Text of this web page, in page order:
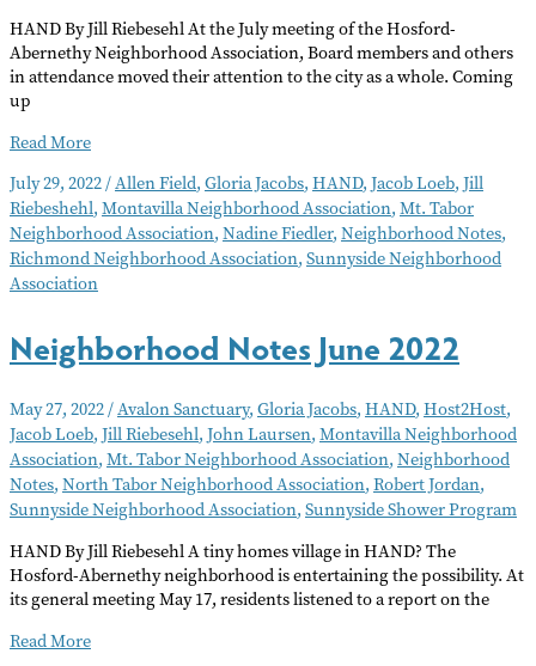
HAND By Jill Riebesehl At the July meeting of the Hosford-
Abernethy Neighborhood Association, Board members and others
in attendance moved their attention to the city as a whole. Coming
up
Neighborhood
August
2022
Read More
July 29, 2022/Allen Field, Gloria Jacobs, HAND, Jacob Loeb, Jill
Riebeshehl, Montavilla Neighborhood Association, Mt. Tabor
Neighborhood Association, Nadine Fiedler, Neighborhood Notes,
Richmond Neighborhood Association, Sunnyside Neighborhood
Association
Neighborhood Notes June 2022
May 27, 2022/Avalon Sanctuary, Gloria Jacobs, HAND, Host2Host,
Jacob Loeb, Jill Riebesehl, John Laursen, Montavilla Neighborhood
Association, Mt. Tabor Neighborhood Association, Neighborhood
Notes, North Tabor Neighborhood Association, Robert Jordan,
Sunnyside Neighborhood Association, Sunnyside Shower Program
HAND By Jill Riebesehl A tiny homes village in HAND? The
Hosford-Abernethy neighborhood is entertaining the possibility. At
its general meeting May 17, residents listened to a report on the
Neighborhood
Read More